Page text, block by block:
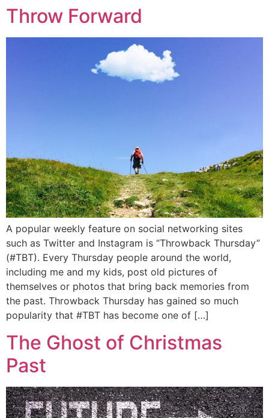
Throw Forward
A popular weekly feature on social networking sites
such as Twitter and Instagram is “Throwback Thursday”
(#TBT). Every Thursday people around the world,
including me and my kids, post old pictures of
themselves or photos that bring back memories from
the past. Throwback Thursday has gained so much
popularity that #TBT has become one of […]
The Ghost of Christmas
Past